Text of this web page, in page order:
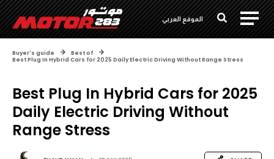
الموقع العربي
Buyer's guide
Best of
Best Plug In Hybrid Cars for 2025 Daily Electric Driving Without Range Stress
Best Plug In Hybrid Cars for 2025
Daily Electric Driving Without
Range Stress